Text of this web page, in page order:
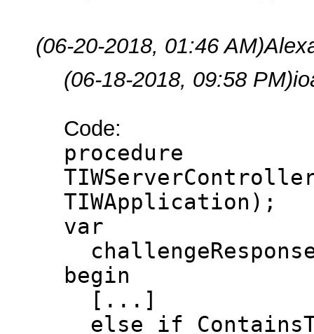
(06-20-2018, 01:46 AM)
(06-18-2018, 09:58 PM)
Code:
procedure
TIWApplication);
var
begin
[...]
else if